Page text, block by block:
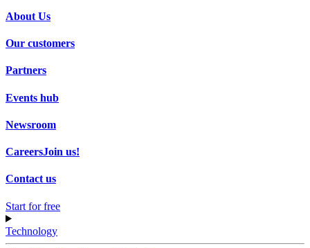
About Us
Our customers
Partners
Events hub
Newsroom
CareersJoin us!
Contact us
Start for free
Technology